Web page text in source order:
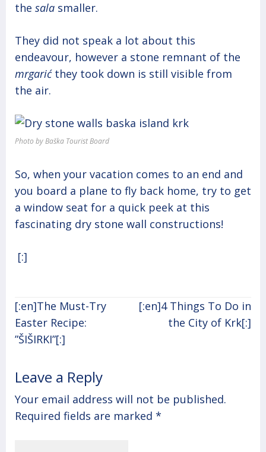
the sala smaller.
They did not speak a lot about this
endeavour, however a stone remnant of the
mrgarićthey took down is still visible from
the air.
Photo by Baška Tourist Board
So, when your vacation comes to an end and
you board a plane to fly back home, try to get
a window seat for a quick peek at this
fascinating dry stone wall constructions!
[:]
Post
navigation
[:en]The Must-Try
Easter Recipe:
”ŠIŠIRKI”[:]
[:en]4 Things To Do in
the City of Krk[:]
Leave a Reply
Your email address will not be published.
Required fields are marked *